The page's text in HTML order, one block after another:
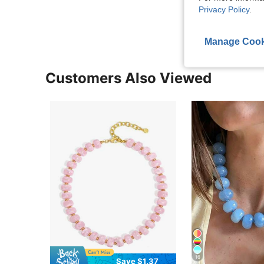
View More
Customers Also Viewed
Save $1.37 16
Privacy Policy.
Manage